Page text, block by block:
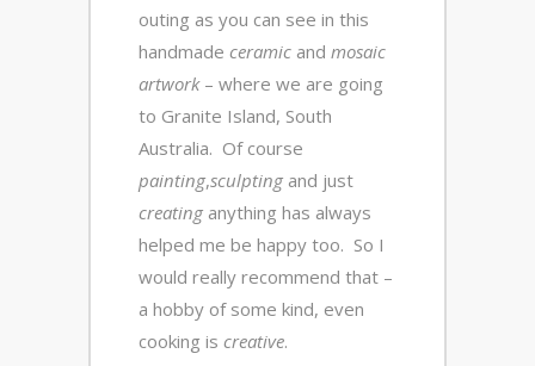
outing as you can see in this
handmade ceramic and mosaic
artwork– where we are going
to Granite Island, South
Australia. Of course
painting,sculpting and just
creating anything has always
helped me be happy too. So I
would really recommend that –
a hobby of some kind, even
cooking is creative.